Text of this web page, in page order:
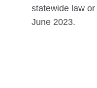
statewide law
June 2023.